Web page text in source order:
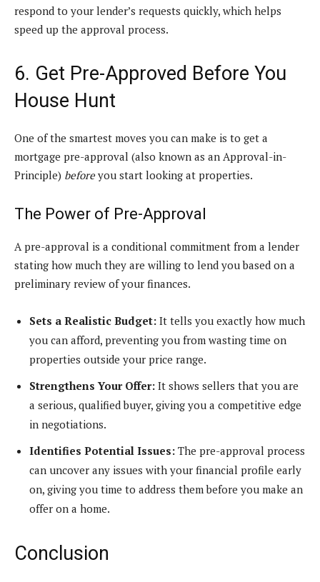
respond to your lender’s requests quickly, which helps
speed up the approval process.
6. Get Pre-Approved Before You
House Hunt
One of the smartest moves you can make is to get a
mortgage pre-approval (also known as an Approval-in-
Principle) beforeyou start looking at properties.
The Power of Pre-Approval
A pre-approval is a conditional commitment from a lender
stating how much they are willing to lend you based on a
preliminary review of your finances.
Sets a Realistic Budget: It tells you exactly how much
you can afford, preventing you from wasting time on
properties outside your price range.
Strengthens Your Offer: It shows sellers that you are
a serious, qualified buyer, giving you a competitive edge
in negotiations.
Identifies Potential Issues: The pre-approval process
can uncover any issues with your financial profile early
on, giving you time to address them before you make an
offer on a home.
Conclusion